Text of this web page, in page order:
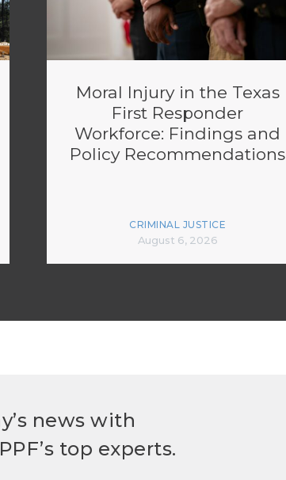
Moral Injury in the Texas
First Responder
Workforce: Findings and
Policy Recommendations
CRIMINAL JUSTICE
August 6, 2026
news with
top experts.